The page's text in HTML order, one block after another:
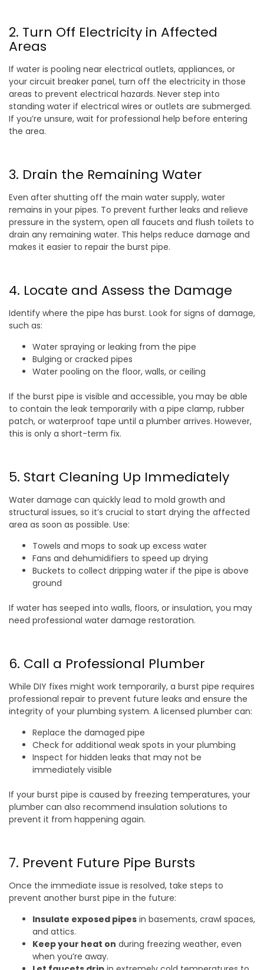
2. Turn Off Electricity in Affected
Areas
If water is pooling near electrical outlets, appliances, or
your circuit breaker panel, turn off the electricity in those
areas to prevent electrical hazards. Never step into
standing water if electrical wires or outlets are submerged.
If you’re unsure, wait for professional help before entering
the area.
3. Drain the Remaining Water
Even after shutting off the main water supply, water
remains in your pipes. To prevent further leaks and relieve
pressure in the system, open all faucets and flush toilets to
drain any remaining water. This helps reduce damage and
makes it easier to repair the burst pipe.
4. Locate and Assess the Damage
Identify where the pipe has burst. Look for signs of damage,
such as:
Water spraying or leaking from the pipe
Bulging or cracked pipes
Water pooling on the floor, walls, or ceiling
If the burst pipe is visible and accessible, you may be able
to contain the leak temporarily with a pipe clamp, rubber
patch, or waterproof tape until a plumber arrives. However,
this is only a short-term fix.
5. Start Cleaning Up Immediately
Water damage can quickly lead to mold growth and
structural issues, so it’s crucial to start drying the affected
area as soon as possible. Use:
Towels and mops to soak up excess water
Fans and dehumidifiers to speed up drying
Buckets to collect dripping water if the pipe is above
ground
If water has seeped into walls, floors, or insulation, you may
need professional water damage restoration.
6. Call a Professional Plumber
While DIY fixes might work temporarily, a burst pipe requires
professional repair to prevent future leaks and ensure the
integrity of your plumbing system. A licensed plumber can:
Replace the damaged pipe
Check for additional weak spots in your plumbing
Inspect for hidden leaks that may not be
immediately visible
If your burst pipe is caused by freezing temperatures, your
plumber can also recommend insulation solutions to
prevent it from happening again.
7. Prevent Future Pipe Bursts
Once the immediate issue is resolved, take steps to
prevent another burst pipe in the future:
Insulate exposed pipes in basements, crawl spaces,
and attics.
Keep your heat on during freezing weather, even
when you’re away.